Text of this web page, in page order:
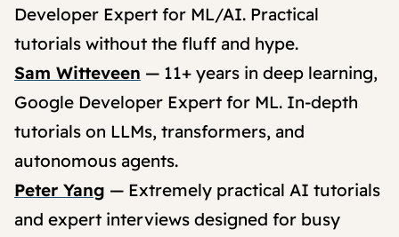
Developer Expert for ML/AI. Practical
tutorials without the fluff and hype.
Sam Witteveen — 11+ years in deep learning,
Google Developer Expert for ML. In-depth
tutorials on LLMs, transformers, and
autonomous agents.
Peter Yang — Extremely practical AI tutorials
and expert interviews designed for busy